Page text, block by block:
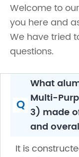
Welcome to
you here and
We have tried
questions.
Q
What
Multi-
3) made
and
It is